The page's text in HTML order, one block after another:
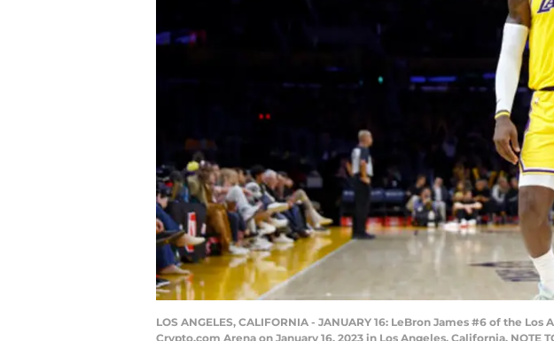
LOS ANGELES, CALIFORNIA - JANUARY 16: LeBron James #6 of the
Crypto.com Arena on January 16, 2023 in Los Angeles, California.